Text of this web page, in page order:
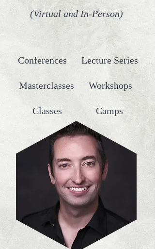
(Virtual and In-Person)
Conferences Lecture Series
Masterclasses Workshops
Classes Camps